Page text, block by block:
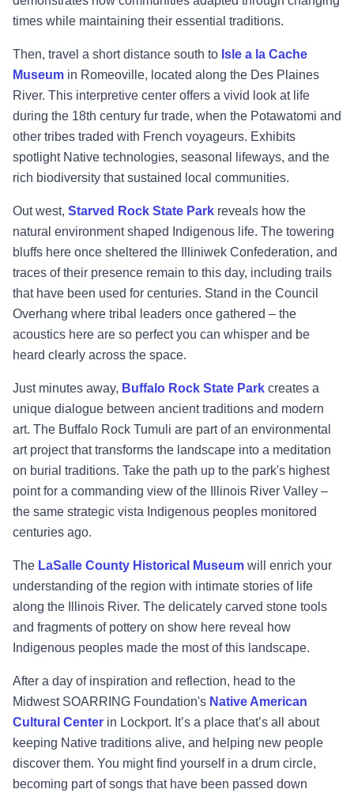
times while maintaining their essential traditions.
Then, travel a short distance south to Isle a la Cache
Museum in Romeoville, located along the Des Plaines
River. This interpretive center offers a vivid look at life
during the 18th century fur trade, when the Potawatomi and
other tribes traded with French voyageurs. Exhibits
spotlight Native technologies, seasonal lifeways, and the
rich biodiversity that sustained local communities.
Out west, Starved Rock State Park reveals how the
natural environment shaped Indigenous life. The towering
bluffs here once sheltered the Illiniwek Confederation, and
traces of their presence remain to this day, including trails
that have been used for centuries. Stand in the Council
Overhang where tribal leaders once gathered – the
acoustics here are so perfect you can whisper and be
heard clearly across the space.
Just minutes away, Buffalo Rock State Park creates a
unique dialogue between ancient traditions and modern
art. The Buffalo Rock Tumuli are part of an environmental
art project that transforms the landscape into a meditation
on burial traditions. Take the path up to the park's highest
point for a commanding view of the Illinois River Valley –
the same strategic vista Indigenous peoples monitored
centuries ago.
The LaSalle County Historical Museum will enrich your
understanding of the region with intimate stories of life
along the Illinois River. The delicately carved stone tools
and fragments of pottery on show here reveal how
Indigenous peoples made the most of this landscape.
After a day of inspiration and reflection, head to the
Midwest SOARRING Foundation's Native American
Cultural Center in Lockport. It’s a place that’s all about
keeping Native traditions alive, and helping new people
discover them. You might find yourself in a drum circle,
becoming part of songs that have been passed down